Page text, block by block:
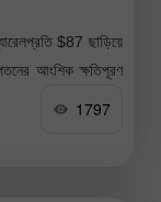
$87 ছাড়িয়ে
আংশিক ক্ষতিপূরণ
1797